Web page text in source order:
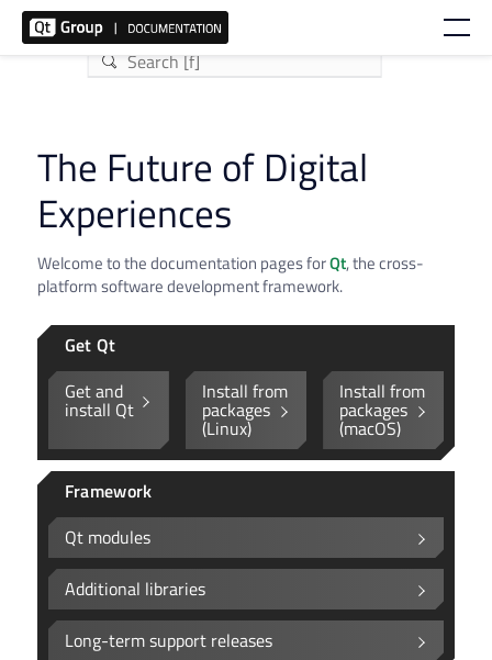
The Future of Digital
Experiences
Welcome to the documentation pages forQt, the cross-
platform software development framework.
Get Qt
Get and
install Qt
Install from
packages
(Linux)
Install from
packages
(macOS)
Framework
Qt modules
Additional libraries
Long-term support releases